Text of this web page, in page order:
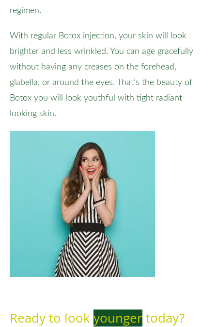
regimen.
With regular Botox injection, your skin will look
brighter and less wrinkled. You can age gracefully
without having any creases on the forehead,
glabella, or around the eyes. That’s the beauty of
Botox you will look youthful with tight radiant-
looking skin.
Ready to look younger today?